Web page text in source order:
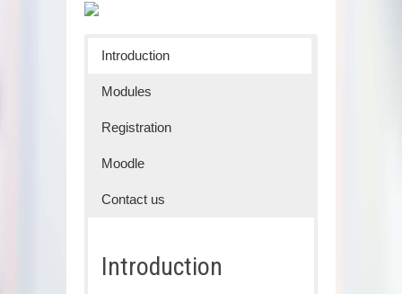
Introduction
Modules
Registration
Moodle
Contact us
Introduction